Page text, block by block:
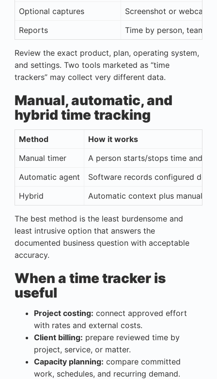
Optional captures
Screenshot or webcam
Reports
Time by person, team,
Review the exact product, plan, operating system,
and settings. Two tools marketed as “time
trackers” may collect very different data.
Manual, automatic, and
hybrid time tracking
Method
How it works
Manual timer
A person starts/stops time and
Automatic agent
Software records configured
Hybrid
Automatic context plus manual
The best method is the least burdensome and
least intrusive option that answers the
documented business question with acceptable
accuracy.
When a time tracker is
useful
Project costing: connect approved effort
with rates and external costs.
Client billing: prepare reviewed time by
project, service, or matter.
Capacity planning: compare committed
work, schedules, and recurring demand.